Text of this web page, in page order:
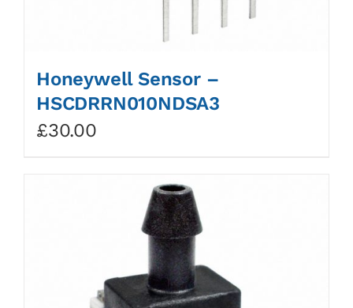
Honeywell Sensor –
HSCDRRN010NDSA3
£30.00